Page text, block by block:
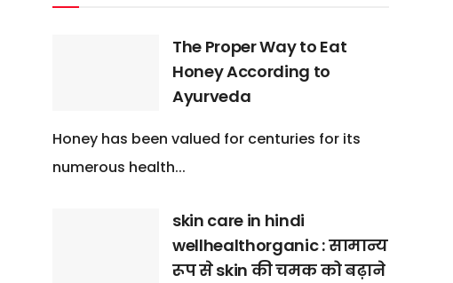
The Proper Way to Eat
Honey According to
Ayurveda
Honey has been valued for centuries for its
numerous health...
skin care in hindi
wellhealthorganic : सामान्य
रूप से skin की चमक को बढ़ाने